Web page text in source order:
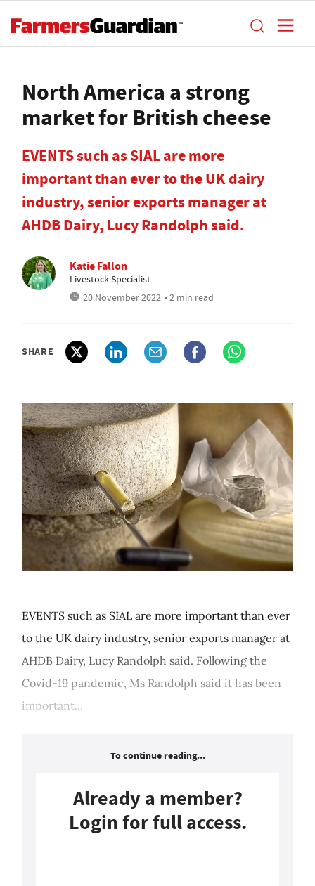
North America a strong
market for British cheese
EVENTS such as SIAL are more
important than ever to the UK dairy
industry, senior exports manager at
AHDB Dairy, Lucy Randolph said.
Katie Fallon
Livestock Specialist
20 November 2022 • 2 min read
SHARE
EVENTS such as SIAL are more important than ever
to the UK dairy industry, senior exports manager at
AHDB Dairy, Lucy Randolph said. Following the
Covid-19 pandemic, Ms Randolph said it has been
important...
To continue reading...
Already a member?
Login for full access.